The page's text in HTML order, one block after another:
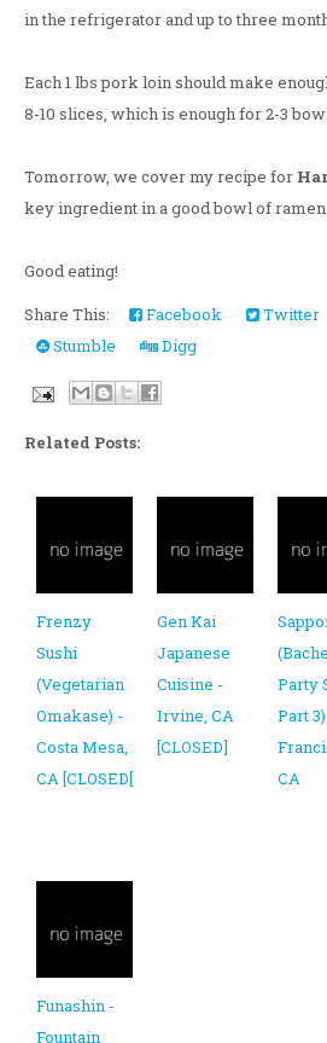
in the refrigerator and up to three
Each 1 lbs pork loin should make
8-10 slices, which is enough for 2-3
Tomorrow, we cover my recipe for
key ingredient in a good bowl of ramen.
Good eating!
Share This:
Facebook Twitter
Stumble
Digg
Related Posts:
Frenzy
Sushi
(Vegetarian
Omakase) -
Costa Mesa,
CA [CLOSED[
Gen Kai
Japanese
Cuisine -
Irvine, CA
[CLOSED]
Party
Part
CA
Funashin -
Fountain